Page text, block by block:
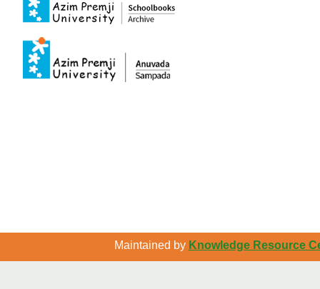
Maintained by Knowledge Resource